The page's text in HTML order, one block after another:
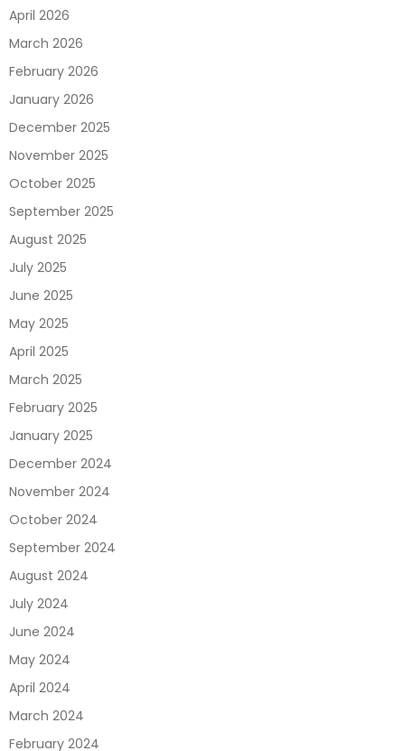
April 2026
March 2026
February 2026
January 2026
December 2025
November 2025
October 2025
September 2025
August 2025
July 2025
June 2025
May 2025
April 2025
March 2025
February 2025
January 2025
December 2024
November 2024
October 2024
September 2024
August 2024
July 2024
June 2024
May 2024
April 2024
March 2024
February 2024